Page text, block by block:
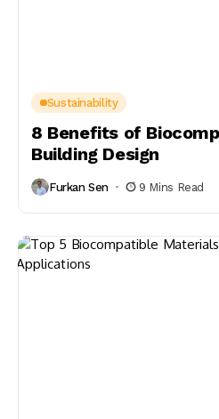
Sustainability
8 Benefits of
Building Design
Furkan Sen 9 Mins Read